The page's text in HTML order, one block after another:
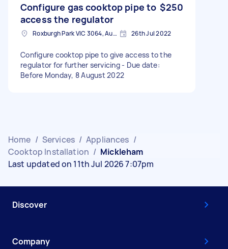
Configure gas cooktop pipe to
access the regulator
$250
Roxburgh Park VIC 3064, Australia 26th Jul 2022
Configure cooktop pipe to give access to the
regulator for further servicing - Due date:
Before Monday, 8 August 2022
Home / Services / Appliances /
Cooktop Installation / Mickleham
Last updated on 11th Jul 2026 7:07pm
Discover
Company